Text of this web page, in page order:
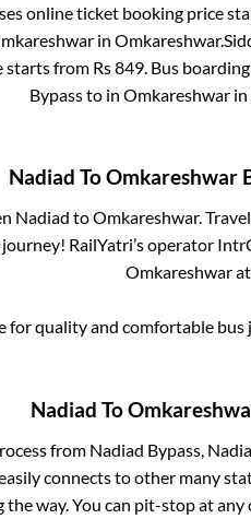
online ticket booking price
in Omkareshwar.
starts from Rs849. Bus
Bypassto in Omkareshwarin
Nadiad ToOmkareshwar
Nadiad toOmkareshwar.
RailYatri’s operator
Omkareshwarat
for quality and comfortable
Nadiad To
from Nadiad Bypass,
connects to other many
way. You can pit-stop at